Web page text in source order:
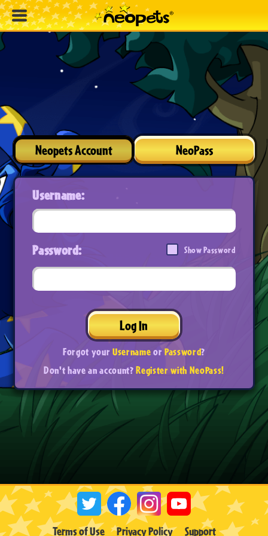
Neopets Account NeoPass
Username:
Password: Show Password
Log In
Forgot yourUsernameorPassword?
Don't have an account?Register with NeoPass!
Terms of Use Privacy Policy Support